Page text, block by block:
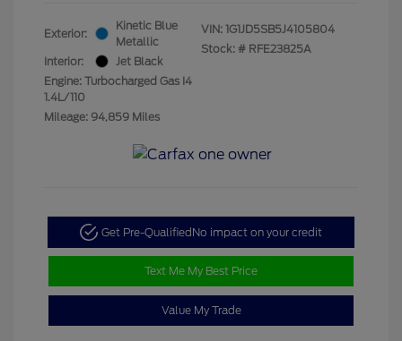
Exterior:
Kinetic Blue
Metallic
Interior:
Jet Black
Engine: Turbocharged Gas I4
1.4L/110
Mileage: 94,859 Miles
VIN: 1G1JD5SB5J4105804
Stock: # RFE23825A
Get Pre-QualifiedNo impact on your credit
Text Me My Best Price
Value My Trade